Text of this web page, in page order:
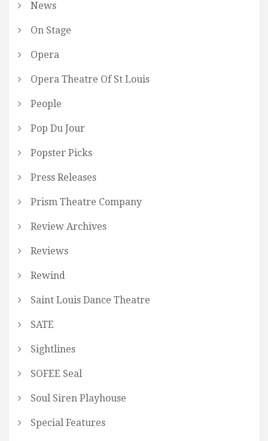
News
On Stage
Opera
Opera Theatre Of St Louis
People
Pop Du Jour
Popster Picks
Press Releases
Prism Theatre Company
Review Archives
Reviews
Rewind
Saint Louis Dance Theatre
SATE
Sightlines
SOFEE Seal
Soul Siren Playhouse
Special Features